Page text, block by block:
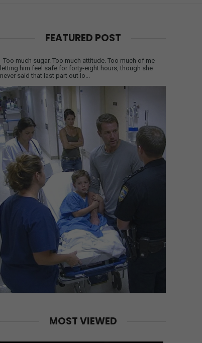
FEATURED POST
Too much sugar. Too much attitude. Too much of me
letting him feel safe for forty-eight hours, though she
never said that last part out lo...
MOST VIEWED